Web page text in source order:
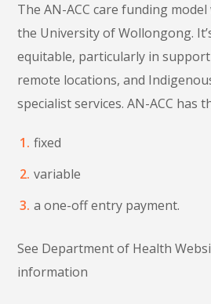
The AN-ACC care funding
the University of Wollongong.
equitable, particularly in
remote locations, and
specialist services. AN-ACC has
fixed
variable
a one-off entry payment.
See Department of Health
information